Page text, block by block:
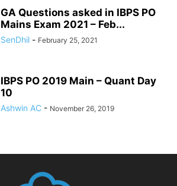
GA Questions asked in IBPS PO
Mains Exam 2021 – Feb...
SenDhil - February 25, 2021
IBPS PO 2019 Main – Quant Day
10
Ashwin AC - November 26, 2019